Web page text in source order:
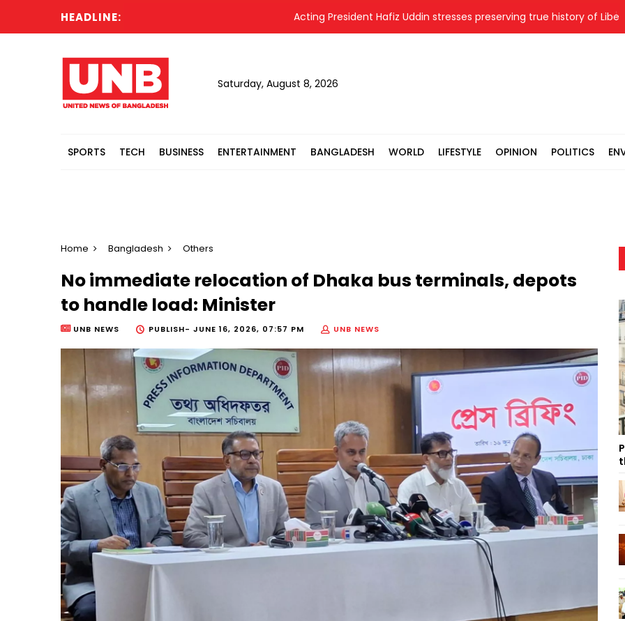
HEADLINE: Acting President Hafiz Uddin stresses preserving true history of Liberation
Saturday, August 8, 2026
SPORTS TECH BUSINESS ENTERTAINMENT BANGLADESH WORLD LIFESTYLE OPINION POLITICS
Home Bangladesh Others
No immediate relocation of Dhaka bus terminals, depots
to handle load: Minister
UNB NEWS PUBLISH- JUNE 16, 2026, 07:57 PM UNB NEWS